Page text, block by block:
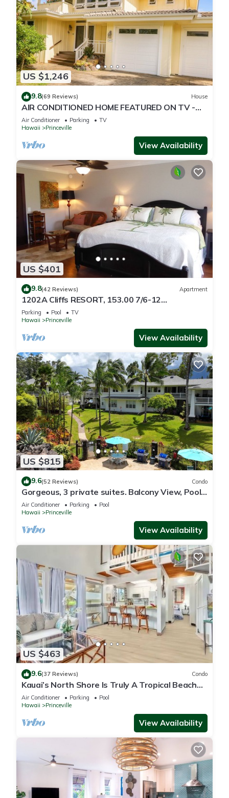
US $1,246
9.8(69 Reviews) House
AIR CONDITIONED HOME FEATURED ON TV -
CLOSELY LOCATED TO BEAUTIFUL N SHORE
BEACH
Air Conditioner Parking
TV
Hawaii
Princeville
View Availability
US $401
9.8(42 Reviews) Apartment
1202A Cliffs RESORT, 153.00 7/6-12
SuperBlowOutSale
onOceanViewResort10Star!
Parking Pool
TV
Hawaii
Princeville
View Availability
US $815
9.6(52 Reviews) Condo
Gorgeous, 3 private suites. Balcony View, Pool,
Fitness Center!
Air Conditioner Parking
Pool
Hawaii
Princeville
View Availability
US $463
9.6(37 Reviews) Condo
Kauai’s North Shore Is Truly A Tropical Beach
Paradise! HEART OF PRINCEVILLE AC
Air Conditioner Parking
Pool
Hawaii
Princeville
View Availability